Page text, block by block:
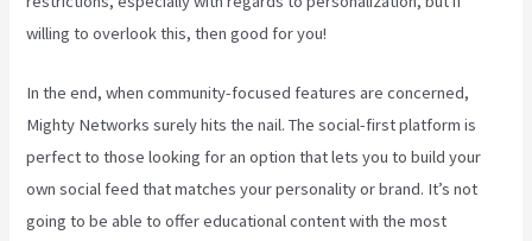
willing to overlook this, then good for you!
In the end, when community-focused features are concerned,
Mighty Networks surely hits the nail. The social-first platform is
perfect to those looking for an option that lets you to build your
own social feed that matches your personality or brand. It’s not
going to be able to offer educational content with the most